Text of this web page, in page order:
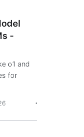
-
o1 and
for